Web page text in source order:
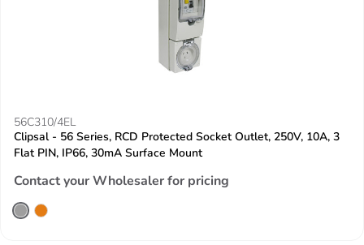
56C310/4EL
Clipsal - 56 Series, RCD Protected Socket Outlet, 250V, 10A, 3
Flat PIN, IP66, 30mA Surface Mount
Contact your Wholesaler for pricing